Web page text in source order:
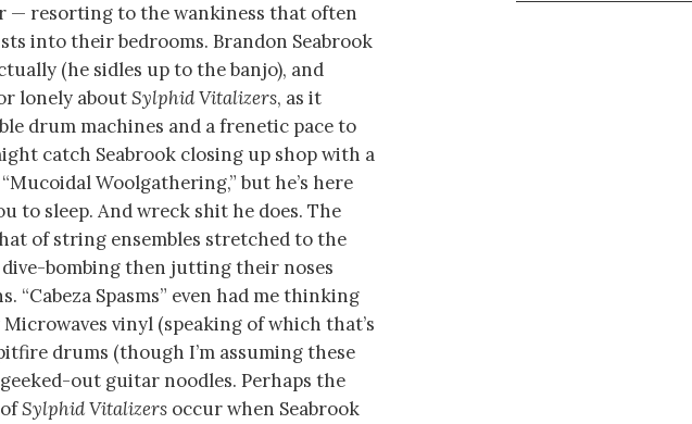
— resorting to the wankiness that often
into their bedrooms. Brandon Seabrook
(he sidles up to the banjo), and
lonely aboutSylphid Vitalizers, as it
drum machines and a frenetic pace to
catch Seabrook closing up shop with a
Woolgathering,” but he’s here
to sleep. And wreck shit he does. The
of string ensembles stretched to the
bombing then jutting their noses
“Cabeza Spasms” even had me thinking
vinyl (speaking of which that’s
drums (though I’m assuming these
out guitar noodles. Perhaps the
ofSylphid Vitalizers occur when Seabrook